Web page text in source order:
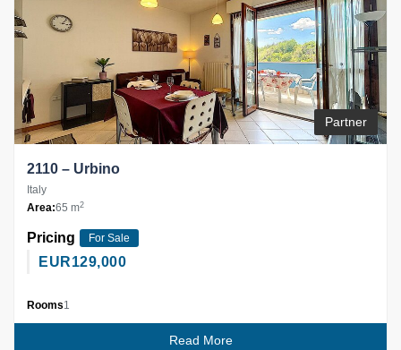
Partner
2110 – Urbino
Italy
Area:65 m2
Pricing For Sale
EUR129,000
Rooms1
Read More